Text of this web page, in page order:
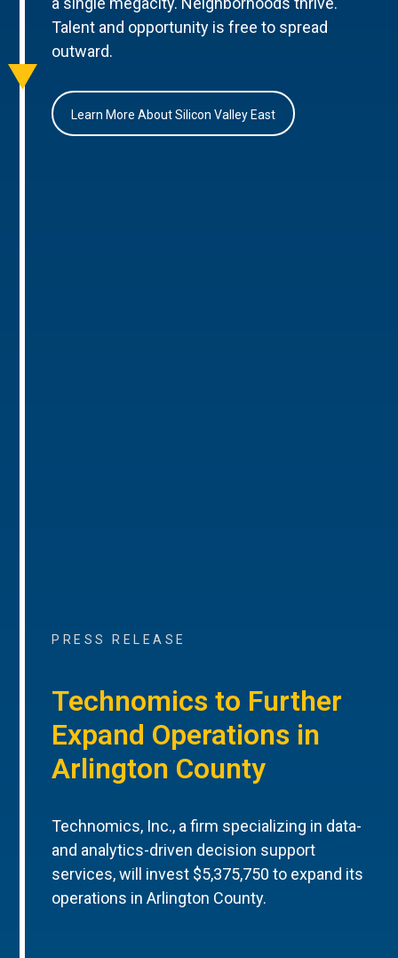
Talent and opportunity is free to spread
outward.
Learn More About Silicon Valley East
PRESS RELEASE
Technomics to Further
Expand Operations in
Arlington County
Technomics, Inc., a firm specializing in data-
and analytics-driven decision support
services, will invest $5,375,750 to expand its
operations in Arlington County.